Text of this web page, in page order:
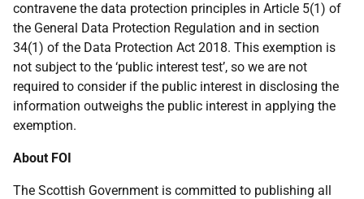
contravene the data protection principles in Article 5(1) of
the General Data Protection Regulation and in section
34(1) of the Data Protection Act 2018. This exemption is
not subject to the ‘public interest test’, so we are not
required to consider if the public interest in disclosing the
information outweighs the public interest in applying the
exemption.
About FOI
The Scottish Government is committed to publishing all